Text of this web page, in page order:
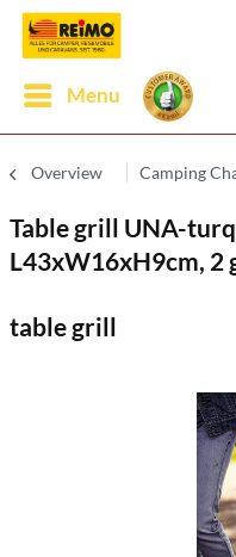
Menu
Overview Camping
Table grill UNA-
L43xW16xH9cm, 2
table grill